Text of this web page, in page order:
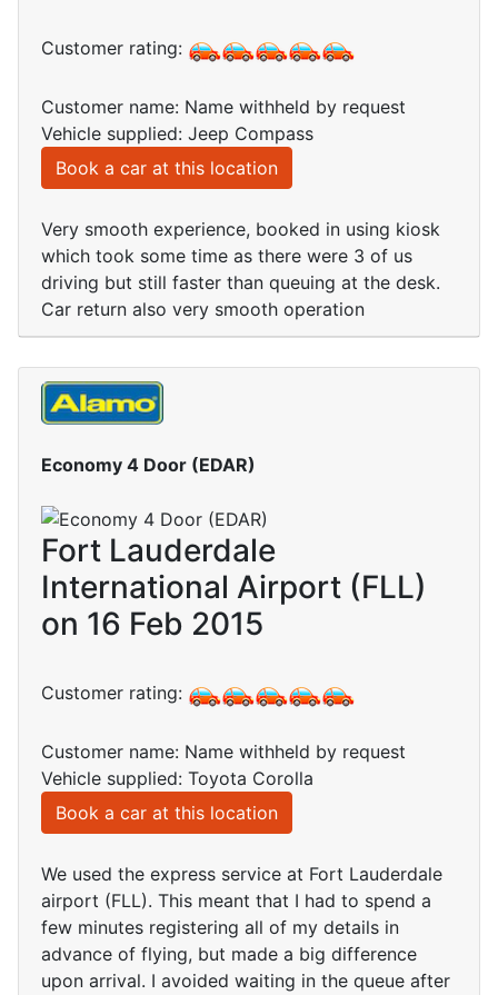
Customer rating:
Customer name: Name withheld by request
Vehicle supplied: Jeep Compass
Book a car at this location
Very smooth experience, booked in using kiosk
which took some time as there were 3 of us
driving but still faster than queuing at the desk.
Car return also very smooth operation
Economy 4 Door (EDAR)
Fort Lauderdale
International Airport (FLL)
on 16 Feb 2015
Customer rating:
Customer name: Name withheld by request
Vehicle supplied: Toyota Corolla
Book a car at this location
We used the express service at Fort Lauderdale
airport (FLL). This meant that I had to spend a
few minutes registering all of my details in
advance of flying, but made a big difference
upon arrival. I avoided waiting in the queue after